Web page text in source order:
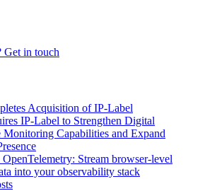
Get in touch
Acquisition of IP-Label
IP-Label to Strengthen Digital
Monitoring Capabilities and Expand
Stream browser-level
into your observability stack